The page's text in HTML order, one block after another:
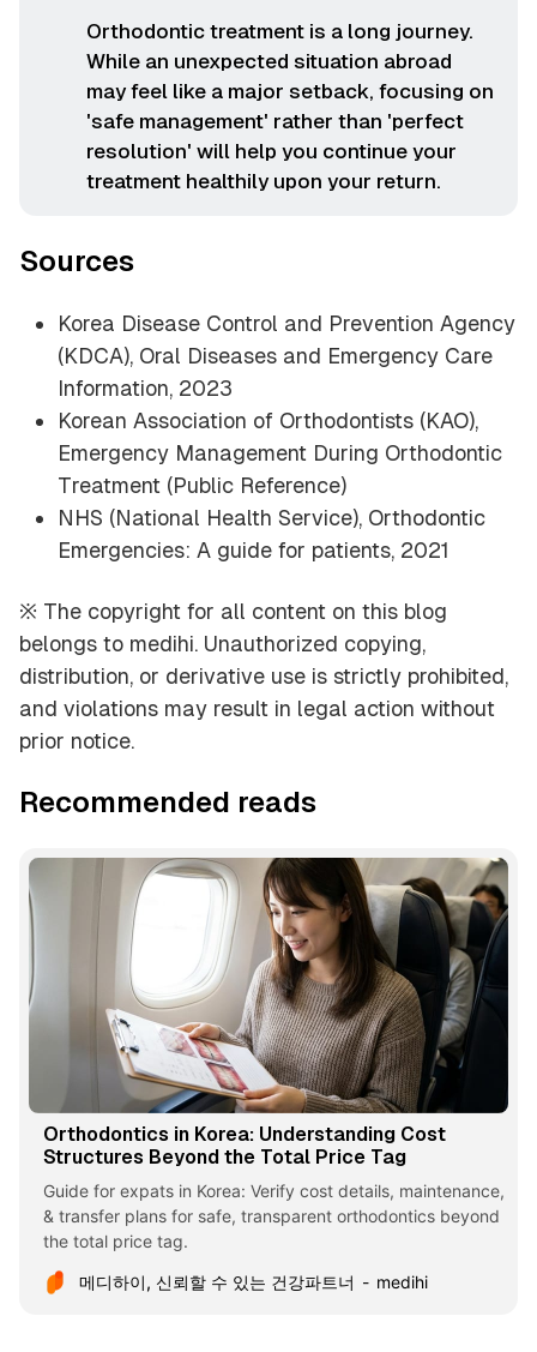
Orthodontic treatment is a long journey.
While an unexpected situation abroad
may feel like a major setback, focusing on
'safe management' rather than 'perfect
resolution' will help you continue your
treatment healthily upon your return.
Sources
Korea Disease Control and Prevention Agency
(KDCA), Oral Diseases and Emergency Care
Information, 2023
Korean Association of Orthodontists (KAO),
Emergency Management During Orthodontic
Treatment (Public Reference)
NHS (National Health Service), Orthodontic
Emergencies: A guide for patients, 2021
※ The copyright for all content on this blog
belongs to medihi. Unauthorized copying,
distribution, or derivative use is strictly prohibited,
and violations may result in legal action without
prior notice.
Recommended reads
Orthodontics in Korea: Understanding Cost
Structures Beyond the Total Price Tag
Guide for expats in Korea: Verify cost details, maintenance,
& transfer plans for safe, transparent orthodontics beyond
the total price tag.
메디하이, 신뢰할 수 있는 건강파트너
medihi